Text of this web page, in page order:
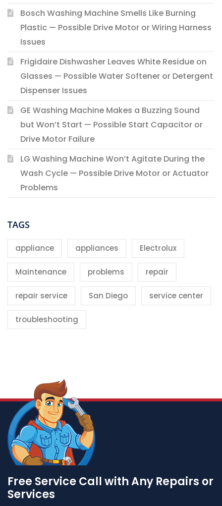
Bosch Washing Machine Smells Like Burning
Plastic — Possible Drive Motor or Wiring Harness
Issues
Frigidaire Dishwasher Leaves White Residue on
Glasses — Possible Water Softener or Detergent
Dispenser Issues
GE Washing Machine Makes a Buzzing Sound
but Won’t Start — Possible Start Capacitor or
Drive Motor Failure
LG Washing Machine Won’t Agitate During the
Wash Cycle — Possible Drive Motor or Actuator
Problems
TAGS
appliance appliances Electrolux
Maintenance problems repair
repair service San Diego service center
troubleshooting
Free Service Call with Any Repairs or
Services